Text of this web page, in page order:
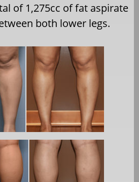
of 1,275cc of fat aspirate
both lower legs.